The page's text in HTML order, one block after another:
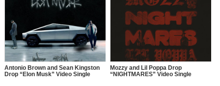
Antonio Brown and Sean Kingston
Drop “Elon Musk” Video Single
Mozzy and Lil Poppa Drop
“NIGHTMARES” Video Single